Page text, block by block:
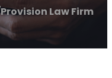
Provision Law Firm